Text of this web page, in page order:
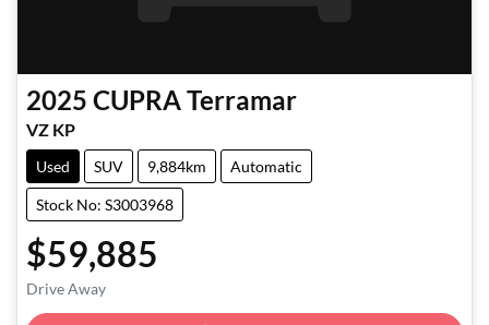
2025 CUPRA Terramar
VZ KP
Used SUV 9,884km Automatic
Stock No: S3003968
$59,885
Drive Away